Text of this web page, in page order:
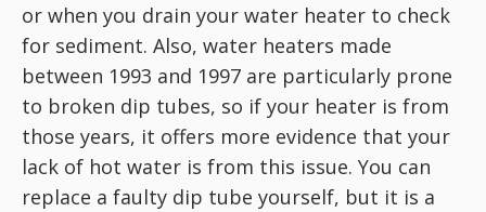
or when you drain your water heater to check
for sediment. Also, water heaters made
between 1993 and 1997 are particularly prone
to broken dip tubes, so if your heater is from
those years, it offers more evidence that your
lack of hot water is from this issue. You can
replace a faulty dip tube yourself, but it is a